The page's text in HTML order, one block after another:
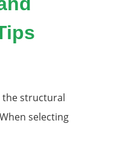
the structural
selecting